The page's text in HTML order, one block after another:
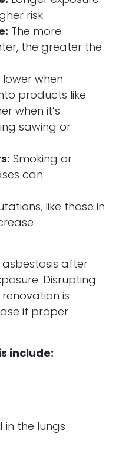
risk.
The more
the greater the
lower when
products like
when it’s
sawing or
Smoking or
can
like those in
after
Disrupting
is
if proper
include:
in the lungs